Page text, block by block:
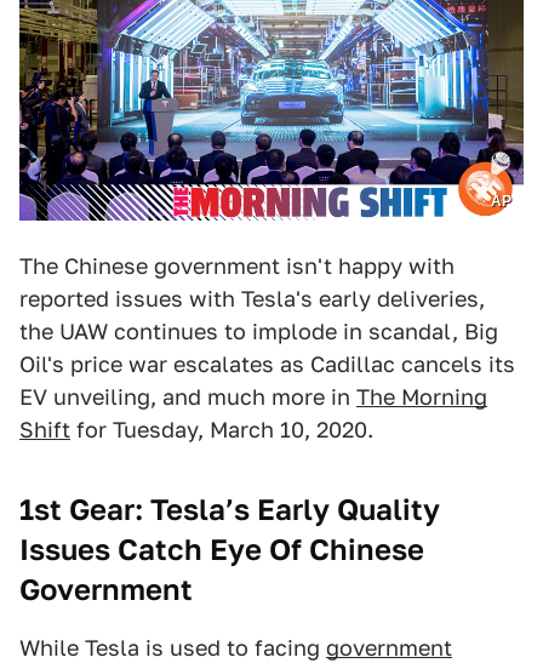
AP
The Chinese government isn't happy with
reported issues with Tesla's early deliveries,
the UAW continues to implode in scandal, Big
Oil's price war escalates as Cadillac cancels its
EV unveiling, and much more in The Morning
Shift for Tuesday, March 10, 2020.
1st Gear: Tesla’s Early Quality
Issues Catch Eye Of Chinese
Government
While Tesla is used to facing government